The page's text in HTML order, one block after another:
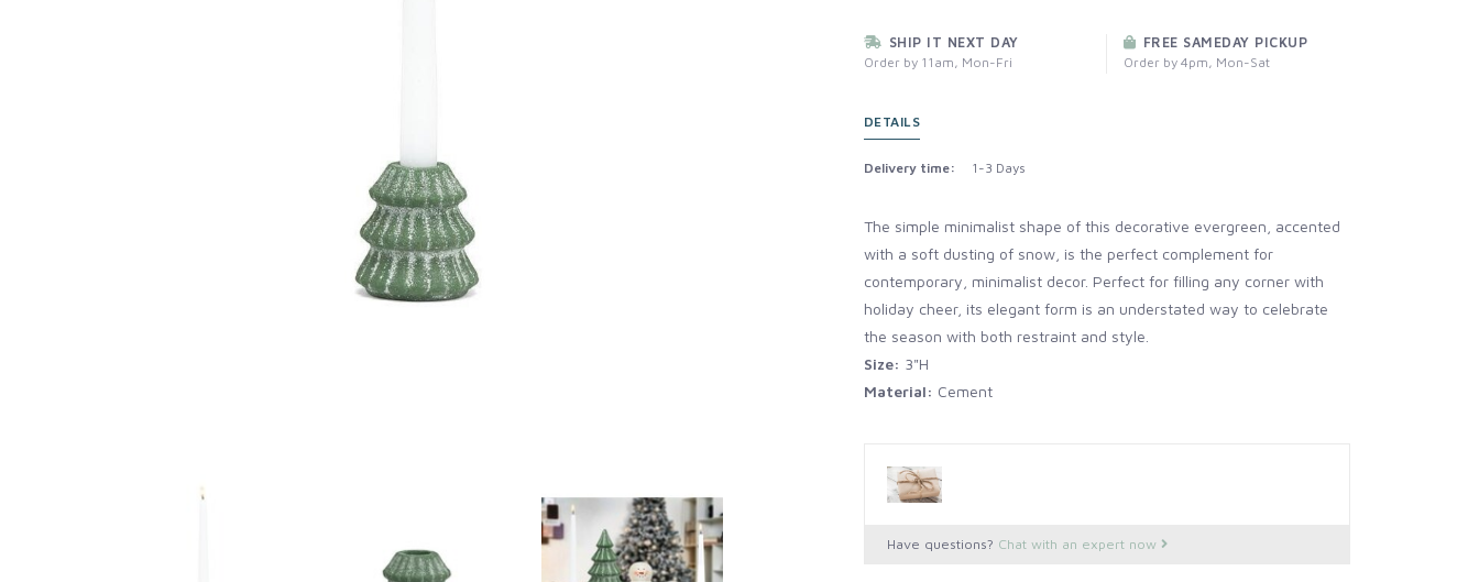
SHIP IT NEXT DAY
Order by 11am, Mon-Fri
FREE SAMEDAY PICKUP
Order by 4pm, Mon-Sat
DETAILS
Delivery time: 1-3 Days
The simple minimalist shape of this decorative evergreen, accented
with a soft dusting of snow, is the perfect complement for
contemporary, minimalist decor. Perfect for filling any corner with
holiday cheer, its elegant form is an understated way to celebrate
the season with both restraint and style.
Size: 3"H
Material: Cement
Have questions? Chat with an expert now